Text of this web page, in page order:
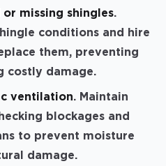
or missing shingles.
conditions and hire
them, preventing
costly damage.
ventilation. Maintain
blockages and
to prevent moisture
damage.